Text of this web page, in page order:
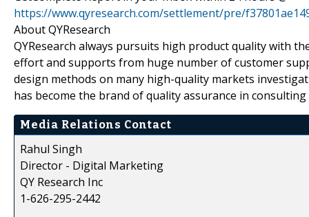
https://www.qyresearch.com/settlement/pre/
About QYResearch
QYResearch always pursuits high product quality with
effort and supports from huge number of customer
design methods on many high-quality markets
has become the brand of quality assurance in
Media Relations Contact
Rahul Singh
Director - Digital Marketing
QY Research Inc
1-626-295-2442